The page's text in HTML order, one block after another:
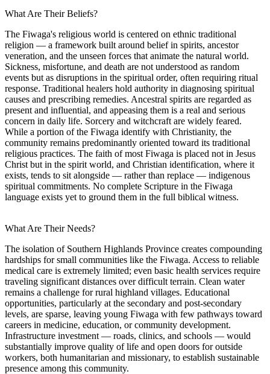
What Are Their Beliefs?
The Fiwaga's religious world is centered on ethnic traditional
religion — a framework built around belief in spirits, ancestor
veneration, and the unseen forces that animate the natural world.
Sickness, misfortune, and death are not understood as random
events but as disruptions in the spiritual order, often requiring ritual
response. Traditional healers hold authority in diagnosing spiritual
causes and prescribing remedies. Ancestral spirits are regarded as
present and influential, and appeasing them is a real and serious
concern in daily life. Sorcery and witchcraft are widely feared.
While a portion of the Fiwaga identify with Christianity, the
community remains predominantly oriented toward its traditional
religious practices. The faith of most Fiwaga is placed not in Jesus
Christ but in the spirit world, and Christian identification, where it
exists, tends to sit alongside — rather than replace — indigenous
spiritual commitments. No complete Scripture in the Fiwaga
language exists yet to ground them in the full biblical witness.
What Are Their Needs?
The isolation of Southern Highlands Province creates compounding
hardships for small communities like the Fiwaga. Access to reliable
medical care is extremely limited; even basic health services require
traveling significant distances over difficult terrain. Clean water
remains a challenge for rural highland villages. Educational
opportunities, particularly at the secondary and post-secondary
levels, are sparse, leaving young Fiwaga with few pathways toward
careers in medicine, education, or community development.
Infrastructure investment — roads, clinics, and schools — would
substantially improve quality of life and open doors for outside
workers, both humanitarian and missionary, to establish sustainable
presence among this community.